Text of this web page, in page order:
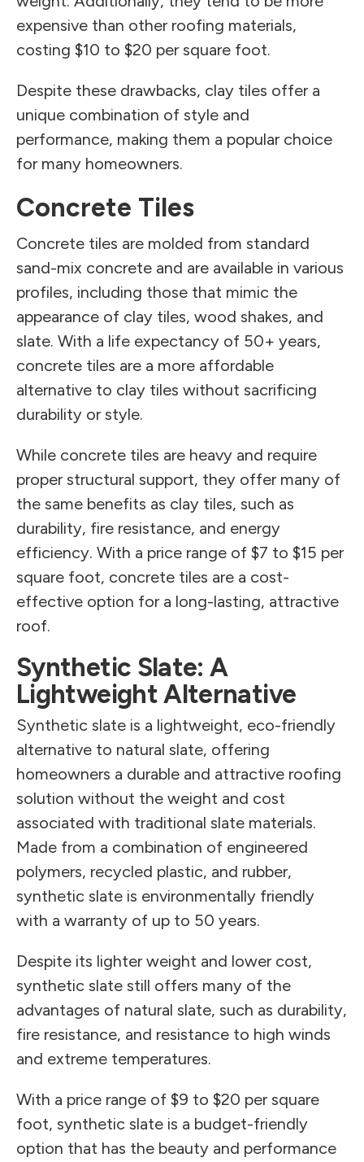
expensive than other roofing materials,
costing $10 to $20 per square foot.
Despite these drawbacks, clay tiles offer a
unique combination of style and
performance, making them a popular choice
for many homeowners.
Concrete Tiles
Concrete tiles are molded from standard
sand-mix concrete and are available in various
profiles, including those that mimic the
appearance of clay tiles, wood shakes, and
slate. With a life expectancy of 50+ years,
concrete tiles are a more affordable
alternative to clay tiles without sacrificing
durability or style.
While concrete tiles are heavy and require
proper structural support, they offer many of
the same benefits as clay tiles, such as
durability, fire resistance, and energy
efficiency. With a price range of $7 to $15 per
square foot, concrete tiles are a cost-
effective option for a long-lasting, attractive
roof.
Synthetic Slate: A
Lightweight Alternative
Synthetic slate is a lightweight, eco-friendly
alternative to natural slate, offering
homeowners a durable and attractive roofing
solution without the weight and cost
associated with traditional slate materials.
Made from a combination of engineered
polymers, recycled plastic, and rubber,
synthetic slate is environmentally friendly
with a warranty of up to 50 years.
Despite its lighter weight and lower cost,
synthetic slate still offers many of the
advantages of natural slate, such as durability,
fire resistance, and resistance to high winds
and extreme temperatures.
With a price range of $9 to $20 per square
foot, synthetic slate is a budget-friendly
option that has the beauty and performance